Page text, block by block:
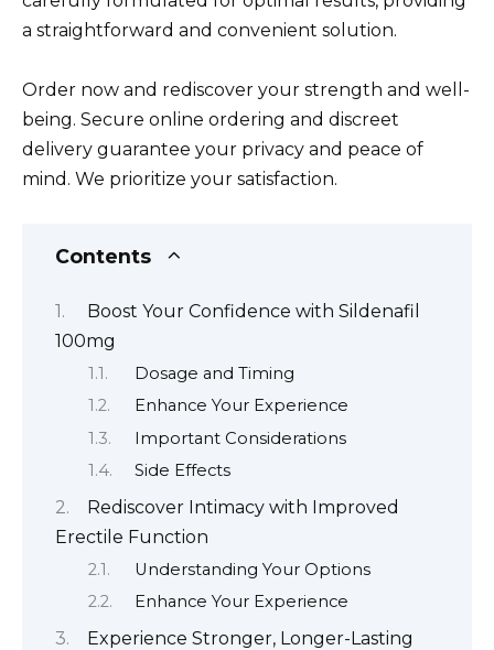
a straightforward and convenient solution.
Order now and rediscover your strength and well-
being. Secure online ordering and discreet
delivery guarantee your privacy and peace of
mind. We prioritize your satisfaction.
Contents
Boost Your Confidence with Sildenafil
100mg
Dosage and Timing
Enhance Your Experience
Important Considerations
Side Effects
Rediscover Intimacy with Improved
Erectile Function
Understanding Your Options
Enhance Your Experience
Experience Stronger, Longer-Lasting